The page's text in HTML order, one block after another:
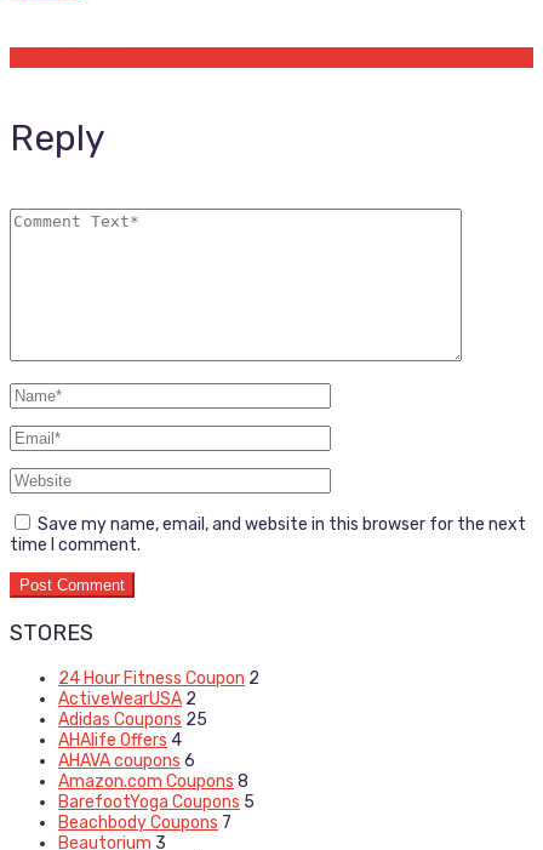
Reply
Save my name, email, and website in this browser for the next
time I comment.
STORES
24 Hour Fitness Coupon 2
ActiveWearUSA 2
Adidas Coupons 25
AHAlife Offers 4
AHAVA coupons 6
Amazon.com Coupons 8
BarefootYoga Coupons 5
Beachbody Coupons 7
Beautorium 3